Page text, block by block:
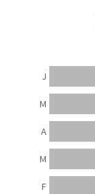
F
M
A
M
J